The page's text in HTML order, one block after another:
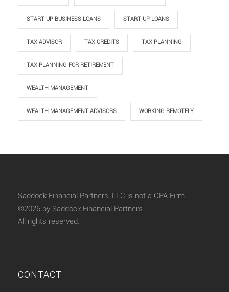
START UP BUSINESS LOANS START UP LOANS
TAX ADVISOR TAX CREDITS TAX PLANNING
TAX PLANNING FOR RETIREMENT
WEALTH MANAGEMENT
WEALTH MANAGEMENT ADVISORS WORKING REMOTELY
Saddock Financial Partners, LLC is not a CPA Firm.
©2026 by Saddock Financial Partners.
All rights reserved.
CONTACT